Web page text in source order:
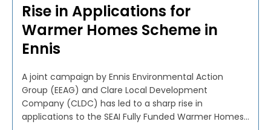
Rise in Applications for
Warmer Homes Scheme in
Ennis
A joint campaign by Ennis Environmental Action
Group (EEAG) and Clare Local Development
Company (CLDC) has led to a sharp rise in
applications to the SEAI Fully Funded Warmer Homes...